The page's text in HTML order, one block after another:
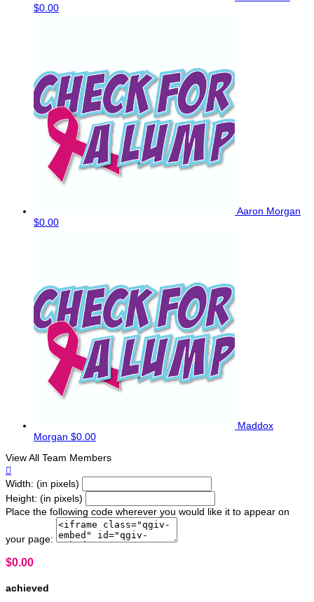
$0.00
Aaron Morgan
$0.00
Maddox
Morgan $0.00
View All Team Members

Width: (in pixels)
Height: (in pixels)
Place the following code wherever you would like it to appear on
your page:
$0.00
achieved